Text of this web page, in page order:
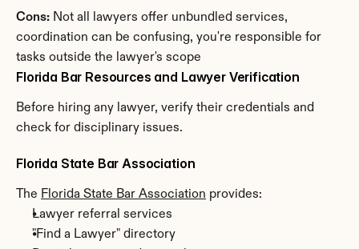
Cons: Not all lawyers offer unbundled services,
coordination can be confusing, you're responsible for
tasks outside the lawyer's scope
Florida Bar Resources and Lawyer Verification
Before hiring any lawyer, verify their credentials and
check for disciplinary issues.
Florida State Bar Association
The Florida State Bar Association provides:
Lawyer referral services
"Find a Lawyer" directory